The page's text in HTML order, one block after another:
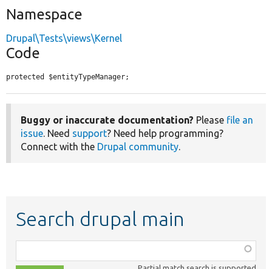
Namespace
Drupal\Tests\views\Kernel
Code
protected $entityTypeManager;
Buggy or inaccurate documentation? Please file an
issue. Need support? Need help programming?
Connect with the Drupal community.
Search drupal main
class,